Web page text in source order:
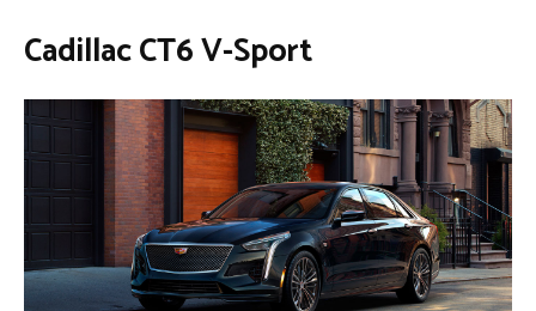
Cadillac CT6 V-Sport